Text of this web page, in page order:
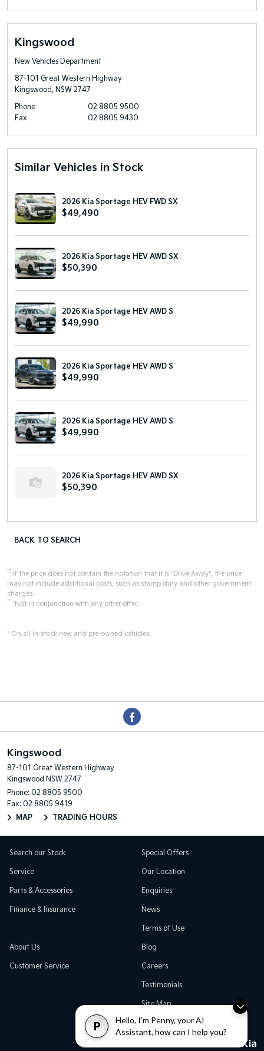
P
Hello, I'm Penny, your AI
Assistant, how can I help you?
Kingswood
New Vehicles Department
87-101 Great Western Highway
Kingswood, NSW 2747
Phone
02 8805 9500
Fax
02 8805 9430
Similar Vehicles in Stock
2026 Kia Sportage HEV FWD SX
$49,490
2026 Kia Sportage HEV AWD SX
$50,390
2026 Kia Sportage HEV AWD S
$49,990
2026 Kia Sportage HEV AWD S
$49,990
2026 Kia Sportage HEV AWD S
$49,990
2026 Kia Sportage HEV AWD SX
$50,390
BACK TO SEARCH
*2 If the price does not contain the notation that it is "Drive Away", the price
may not include additional costs, such as stamp duty and other government
charges.
** *Not in conjunction with any other offer.
* On all in-stock new and pre-owned vehicles.
Kingswood
87-101 Great Western Highway
Kingswood NSW 2747
Phone: 02 8805 9500
Fax: 02 8805 9419
MAP
TRADING HOURS
Search our Stock
Service
Parts & Accessories
Finance & Insurance
Special Offers
Our Location
Enquiries
News
Terms of Use
About Us
Customer Service
Blog
Careers
Testimonials
Site Map
Great Western Kia